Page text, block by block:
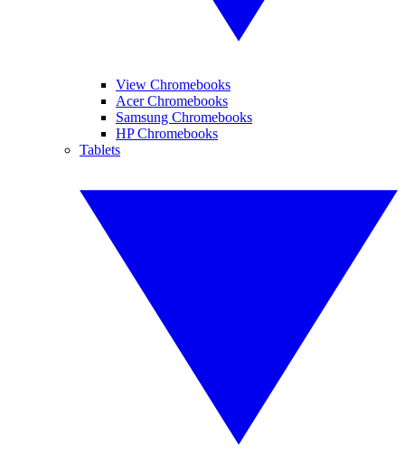
View Chromebooks
Acer Chromebooks
Samsung Chromebooks
HP Chromebooks
Tablets